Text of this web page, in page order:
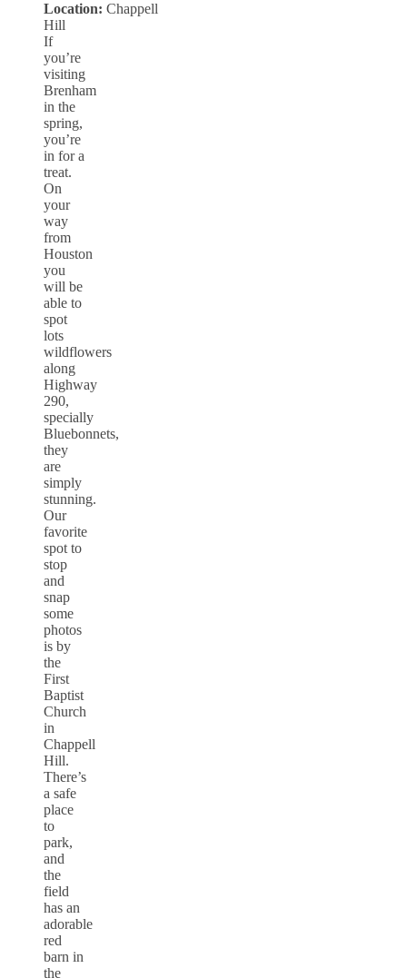
Location: Chappell
Hill
If
you’re
visiting
Brenham
in the
spring,
you’re
in for a
treat.
On
your
way
from
Houston
you
will be
able to
spot
lots
wildflowers
along
Highway
290,
specially
Bluebonnets,
they
are
simply
stunning.
Our
favorite
spot to
stop
and
snap
some
photos
is by
the
First
Baptist
Church
in
Chappell
Hill.
There’s
a safe
place
to
park,
and
the
field
has an
adorable
red
barn in
the